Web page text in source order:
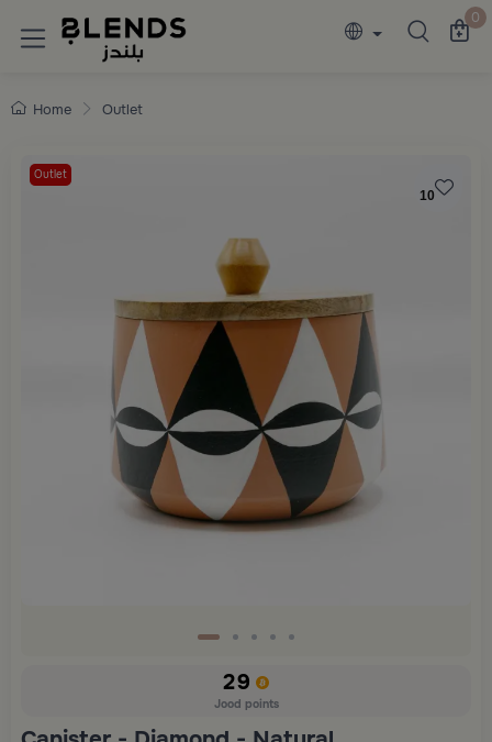
Discover Blends Home collections 0
Home Outlet
Outlet
10
29
Jood points